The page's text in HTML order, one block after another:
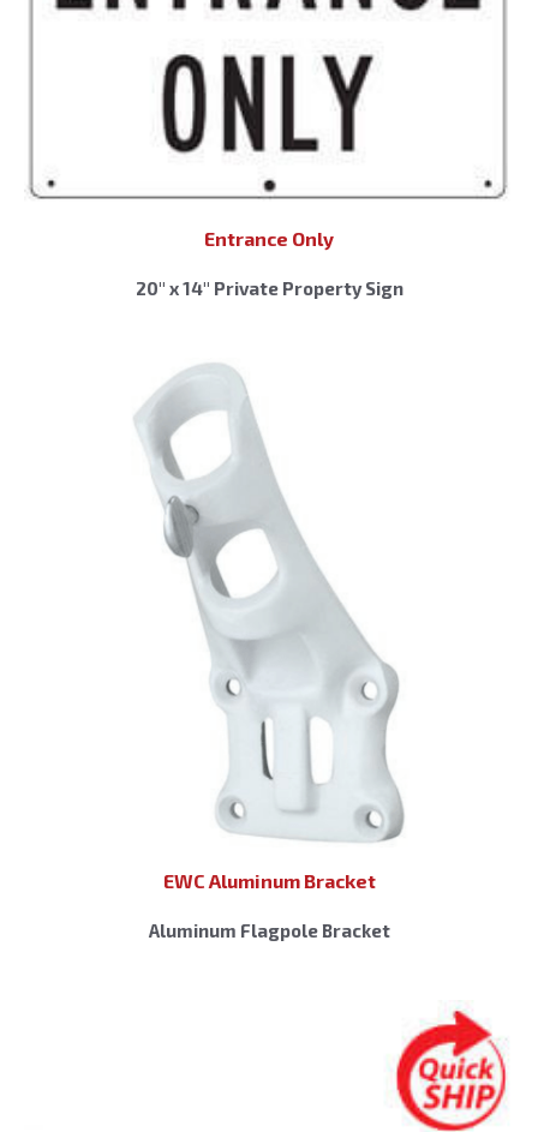
Entrance Only
20″ x 14″ Private Property Sign
EWC Aluminum Bracket
Aluminum Flagpole Bracket